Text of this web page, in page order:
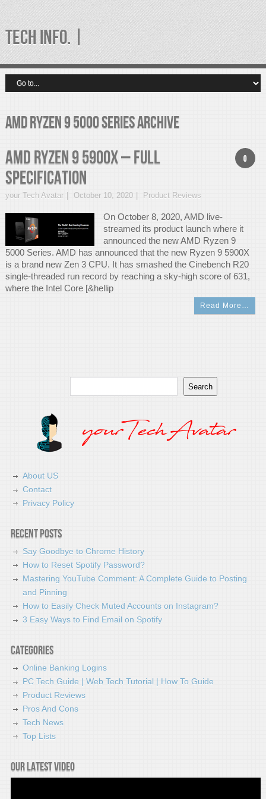
TECH INFO. |
amd ryzen 9 5000 series Archive
0
AMD Ryzen 9 5900X – Full
Specification
your Tech Avatar October 10, 2020 Product Reviews
On October 8, 2020, AMD live-
streamed its product launch where it
announced the new AMD Ryzen 9
5000 Series. AMD has announced that the new Ryzen 9 5900X
is a brand new Zen 3 CPU. It has smashed the Cinebench R20
single-threaded run record by reaching a sky-high score of 631,
where the Intel Core [&hellip
Read More…
Search
About US
Contact
Privacy Policy
Recent Posts
Say Goodbye to Chrome History
How to Reset Spotify Password?
Mastering YouTube Comment: A Complete Guide to Posting
and Pinning
How to Easily Check Muted Accounts on Instagram?
3 Easy Ways to Find Email on Spotify
Categories
Online Banking Logins
PC Tech Guide | Web Tech Tutorial | How To Guide
Product Reviews
Pros And Cons
Tech News
Top Lists
Our latest video